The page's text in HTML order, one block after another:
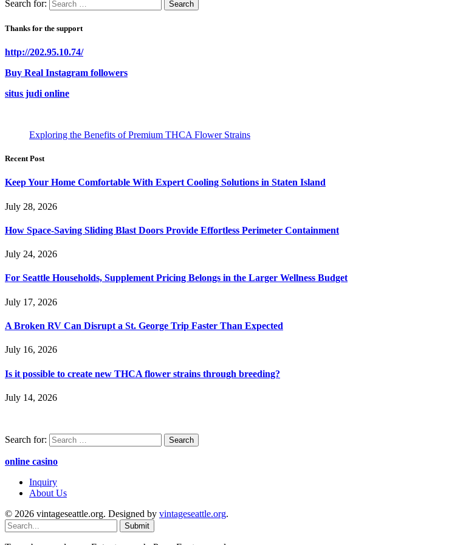
Search for:
Thanks for the support
http://202.95.10.74/
Buy Real Instagram followers
situs judi online
Exploring the Benefits of Premium THCA Flower Strains
Recent Post
Keep Your Home Comfortable With Expert Cooling Solutions in Staten Island
July 28, 2026
How Space-Saving Sliding Blast Doors Provide Effortless Perimeter Containment
July 24, 2026
For Seattle Households, Supplement Pricing Belongs in the Larger Wellness Budget
July 17, 2026
A Broken RV Can Disrupt a St. George Trip Faster Than Expected
July 16, 2026
Is it possible to create new THCA flower strains through breeding?
July 14, 2026
Search for:
online casino
Inquiry
About Us
© 2026 vintageseattle.org. Designed by vintageseattle.org.
Submit